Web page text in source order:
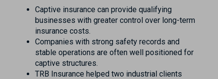
Captive insurance can provide qualifying
businesses with greater control over long-term
insurance costs.
Companies with strong safety records and
stable operations are often well positioned for
captive structures.
TRB Insurance helped two industrial clients